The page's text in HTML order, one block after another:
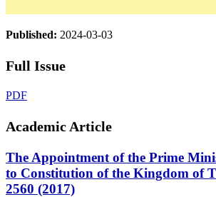
Published: 2024-03-03
Full Issue
PDF
Academic Article
The Appointment of the Prime
to Constitution of the Kingdom of
2560 (2017)